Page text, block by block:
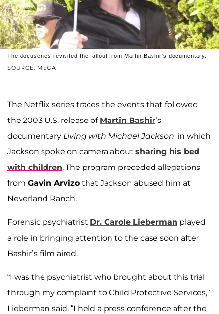
SOURCE: MEGA
The docuseries revisited the fallout from Martin Bashir's documentary.
The Netflix series traces the events that followed
the 2003 U.S. release of Martin Bashir’s
documentary Living with Michael Jackson, in which
Jackson spoke on camera about sharing his bed
with children. The program preceded allegations
from Gavin Arvizo that Jackson abused him at
Neverland Ranch.
Forensic psychiatrist Dr. Carole Lieberman played
a role in bringing attention to the case soon after
Bashir’s film aired.
“I was the psychiatrist who brought about this trial
through my complaint to Child Protective Services,”
Lieberman said. “I held a press conference after the